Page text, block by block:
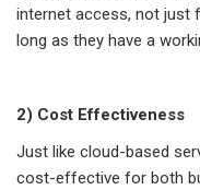
internet access, not just
long as they have a
2) Cost Effectiveness
Just like cloud-based
cost-effective for both